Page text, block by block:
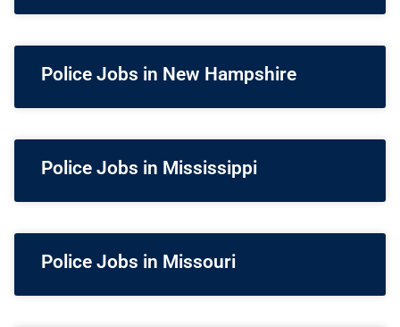
Police Jobs in New Hampshire
Police Jobs in Mississippi
Police Jobs in Missouri